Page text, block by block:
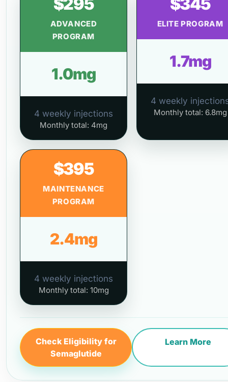
ADVANCED
PROGRAM
1.0mg
4 weekly injections
Monthly total: 4mg
ELITE PROGRAM
1.7mg
4 weekly
Monthly total: 6.8mg
$395
MAINTENANCE
PROGRAM
2.4mg
4 weekly injections
Monthly total: 10mg
Check Eligibility for
Semaglutide
Learn More